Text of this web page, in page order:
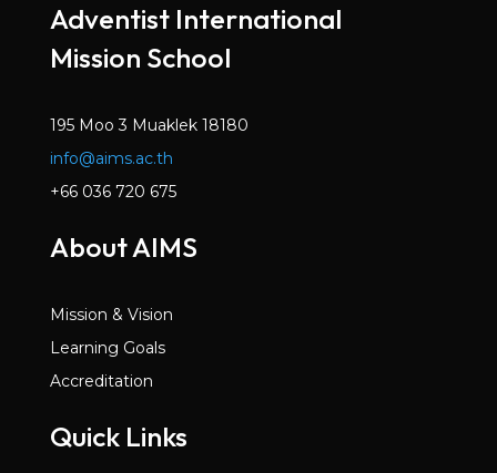
Volume 6, Issue 2
Dec 2021
Oct 2021
Volume 5, Issue 7
May 2021
Mar 2021
Jan 2021
Dec 2020
Volume 5, Issue 3
Nov 2020
Adventist International
Mission School
195 Moo 3 Muaklek 18180
info@aims.ac.th
+66 036 720 675
About AIMS
Mission & Vision
Learning Goals
Accreditation
Quick Links